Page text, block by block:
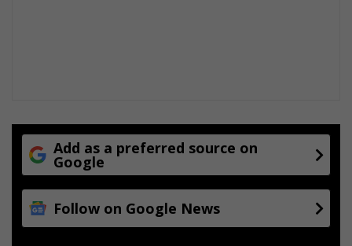
Add as a preferred source on
Google
Follow on Google News